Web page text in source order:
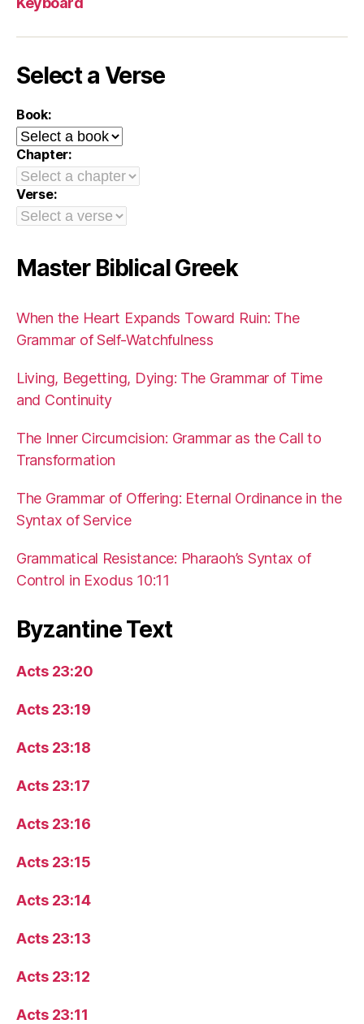
Select a Verse
Book:
Chapter:
Verse:
Master Biblical Greek
When the Heart Expands Toward Ruin: The
Grammar of Self-Watchfulness
Living, Begetting, Dying: The Grammar of Time
and Continuity
The Inner Circumcision: Grammar as the Call to
Transformation
The Grammar of Offering: Eternal Ordinance in the
Syntax of Service
Grammatical Resistance: Pharaoh’s Syntax of
Control in Exodus 10:11
Byzantine Text
Acts 23:20
Acts 23:19
Acts 23:18
Acts 23:17
Acts 23:16
Acts 23:15
Acts 23:14
Acts 23:13
Acts 23:12
Acts 23:11